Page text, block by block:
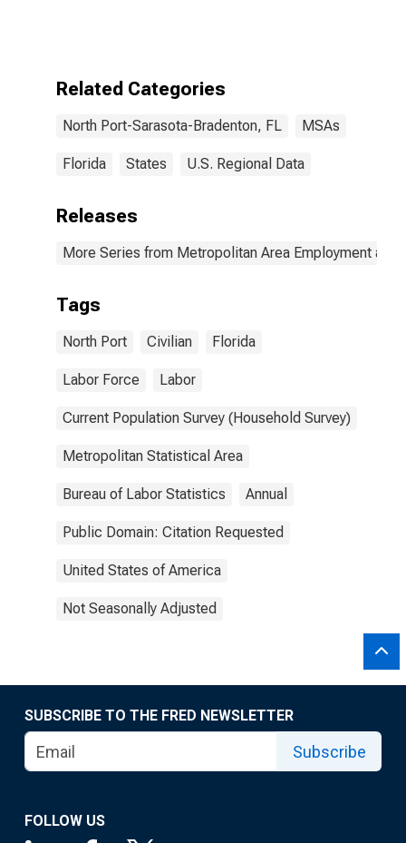
Related Categories
North Port-Sarasota-Bradenton, FL MSAs
Florida States U.S. Regional Data
Releases
More Series from Metropolitan Area Employment and
Tags
North Port Civilian Florida
Labor Force Labor
Current Population Survey (Household Survey)
Metropolitan Statistical Area
Bureau of Labor Statistics Annual
Public Domain: Citation Requested
United States of America
Not Seasonally Adjusted
SUBSCRIBE TO THE FRED NEWSLETTER
Subscribe
FOLLOW US